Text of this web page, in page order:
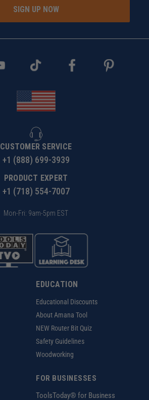
SIGN UP NOW
CUSTOMER SERVICE
+1 (888) 699-3939
PRODUCT EXPERT
+1 (718) 554-7007
Mon-Fri: 9am-5pm EST
EDUCATION
Educational Discounts
About Amana Tool
NEW Router Bit Quiz
Safety Guidelines
Woodworking
FOR BUSINESSES
ToolsToday® for Business